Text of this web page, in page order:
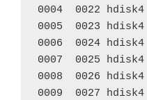
0004  0022
0005  0023
0006  0024
0007  0025
0008  0026
0009  0027